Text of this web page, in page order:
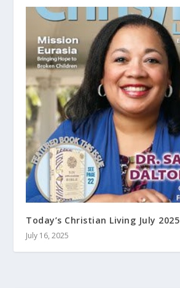
Today’s Christian Living July 2025
July 16, 2025